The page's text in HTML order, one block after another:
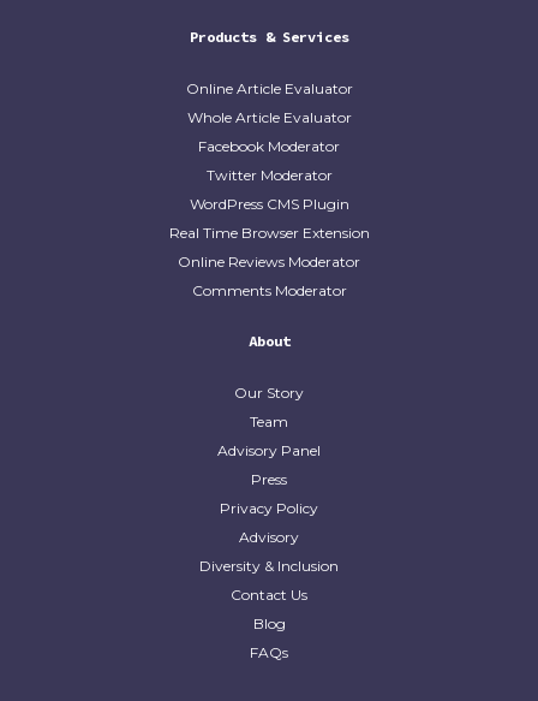
Products & Services
Online Article Evaluator
Whole Article Evaluator
Facebook Moderator
Twitter Moderator
WordPress CMS Plugin
Real Time Browser Extension
Online Reviews Moderator
Comments Moderator
About
Our Story
Team
Advisory Panel
Press
Privacy Policy
Advisory
Diversity & Inclusion
Contact Us
Blog
FAQs